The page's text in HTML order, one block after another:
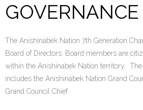
GOVERNANCE
The Anishinabek Nation 7th Generation
Board of Directors. Board members are
within the Anishinabek Nation territory.
includes the Anishinabek Nation Grand
Grand Council Chief.